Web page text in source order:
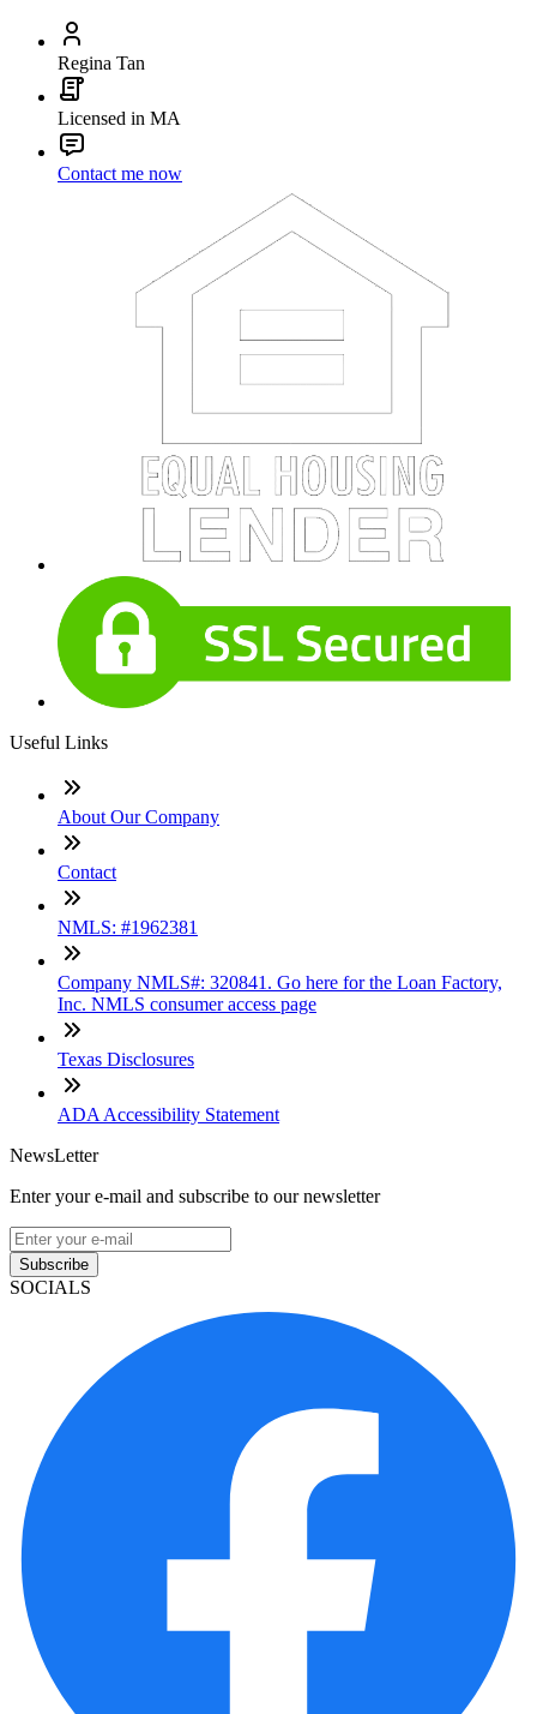
Regina Tan
Licensed in MA
Contact me now
Useful Links
About Our Company
Contact
NMLS: #1962381
Company NMLS#: 320841. Go here for the Loan Factory,
Inc. NMLS consumer access page
Texas Disclosures
ADA Accessibility Statement
NewsLetter
Enter your e-mail and subscribe to our newsletter
Subscribe
SOCIALS